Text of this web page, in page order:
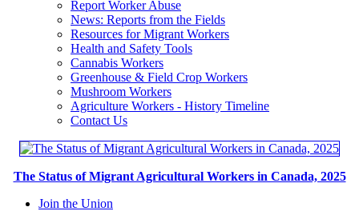
Report Worker Abuse
News: Reports from the Fields
Resources for Migrant Workers
Health and Safety Tools
Cannabis Workers
Greenhouse & Field Crop Workers
Mushroom Workers
Agriculture Workers - History Timeline
Contact Us
The Status of Migrant Agricultural Workers in Canada, 2025
Join the Union